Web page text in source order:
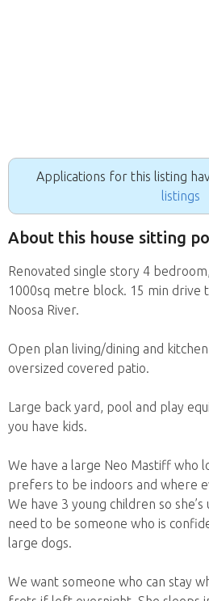
Applications for this listing
listings
About this house sitting
Renovated single story 4
1000sq metre block. 15 min drive
Noosa River.
Open plan living/dining and
oversized covered patio.
Large back yard, pool and play
you have kids.
We have a large Neo Mastiff who
prefers to be indoors and where
We have 3 young children so
need to be someone who is
large dogs.
We want someone who can stay